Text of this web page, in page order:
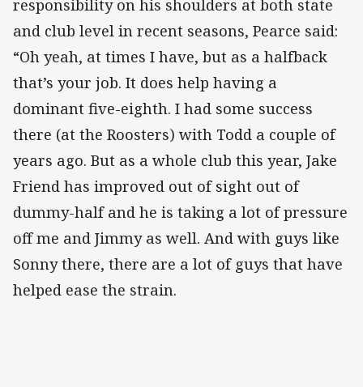
responsibility on his shoulders at both state
and club level in recent seasons, Pearce said:
“Oh yeah, at times I have, but as a halfback
that’s your job. It does help having a
dominant five-eighth. I had some success
there (at the Roosters) with Todd a couple of
years ago. But as a whole club this year, Jake
Friend has improved out of sight out of
dummy-half and he is taking a lot of pressure
off me and Jimmy as well. And with guys like
Sonny there, there are a lot of guys that have
helped ease the strain.